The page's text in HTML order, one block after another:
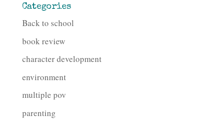
Categories
Back to school
book review
character development
environment
multiple pov
parenting